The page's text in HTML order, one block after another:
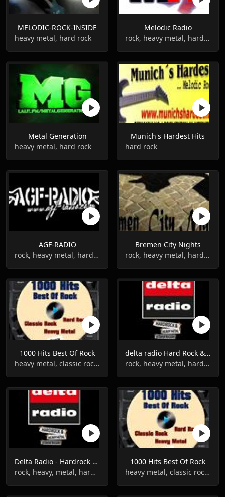
MELODIC-ROCK-INSIDE
heavy metal, hard rock
Melodic Radio
rock, heavy metal, hard rock, 80s
Metal Generation
heavy metal, hard rock
Munich's Hardest Hits
hard rock
AGF-RADIO
rock, heavy metal, hard rock
Bremen City Nights
rock, heavy metal, hard rock
1000 Hits Best Of Rock
heavy metal, classic rock, hard rock
delta radio Hard Rock & Heavy Metal
rock, heavy metal, hard rock punk
Delta Radio - Hardrock & Heavy Metal
rock, heavy, metal, hard rock, punk
1000 Hits Best Of Rock
heavy metal, classic rock, hard rock